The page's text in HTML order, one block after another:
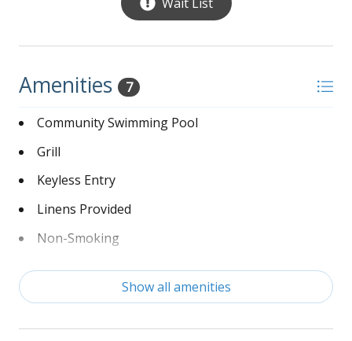
Wait List
Amenities 7
Community Swimming Pool
Grill
Keyless Entry
Linens Provided
Non-Smoking
Washer and Dryer
Show all amenities